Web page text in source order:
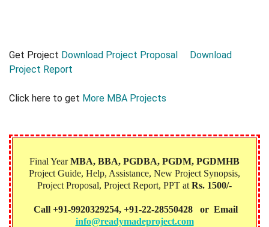
Get Project Download Project Proposal
Download
Project Report
Click here to get More MBA Projects
Final YearMBA, BBA, PGDBA, PGDM, PGDMHB‎
Project Guide, Help, Assistance, New Project Synopsis,
Project Proposal, Project Report, PPT at Rs. 1500/-
Call +91-9920329254, +91-22-28550428 or Email
info@readymadeproject.com